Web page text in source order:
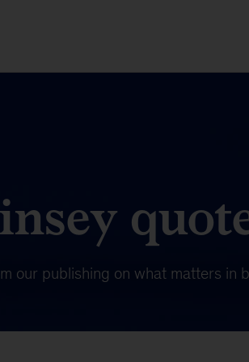
our publishing on what matters in